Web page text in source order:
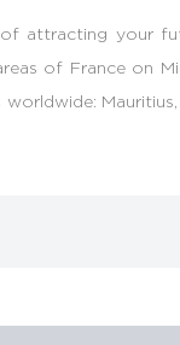
attracting your
of France on
Mauritius,